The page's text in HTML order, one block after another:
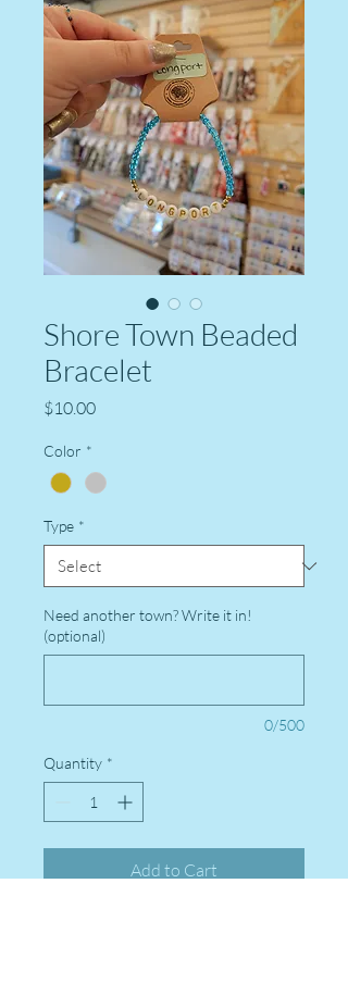
Shore Town Beaded
Bracelet
$10.00Price
Color *
Type *
Need another town? Write it in!
(optional)
0/500
Quantity *
Add to Cart